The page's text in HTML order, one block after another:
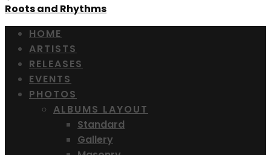
Roots and Rhythms
HOME
ARTISTS
RELEASES
EVENTS
PHOTOS
ALBUMS LAYOUT
Standard
Gallery